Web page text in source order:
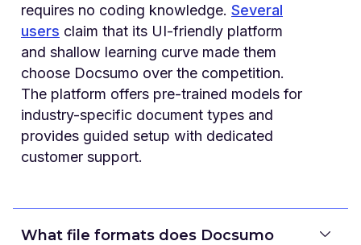
requires no coding knowledge. Several
users claim that its UI-friendly platform
and shallow learning curve made them
choose Docsumo over the competition.
The platform offers pre-trained models for
industry-specific document types and
provides guided setup with dedicated
customer support.
What file formats does Docsumo